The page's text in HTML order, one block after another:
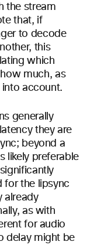
the stream
that, if
to decode
this
which
much, as
account.
generally
they are
beyond a
likely preferable
for the lipsync
already
as with
for audio
delay might be